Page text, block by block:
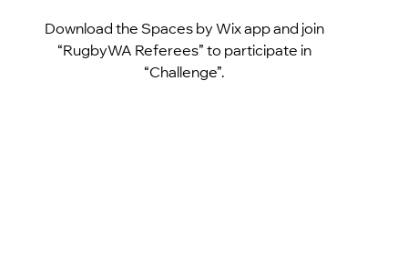
Download the Spaces by Wix app and join
“RugbyWA Referees” to participate in
“Challenge”.